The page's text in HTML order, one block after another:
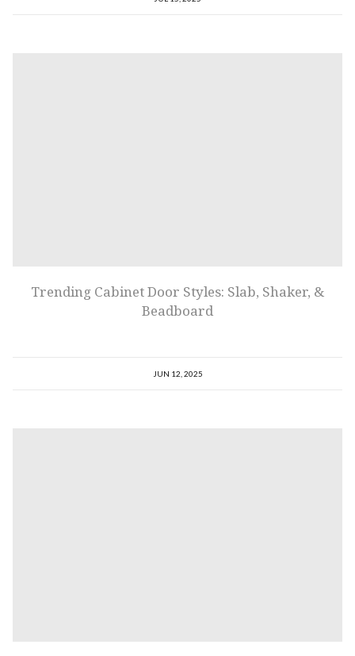
Trending Cabinet Door Styles: Slab, Shaker, &
Beadboard
JUN 12, 2025